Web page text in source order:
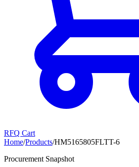
RFQ Cart
Home/Products/HM5165805FLTT-6
Procurement Snapshot